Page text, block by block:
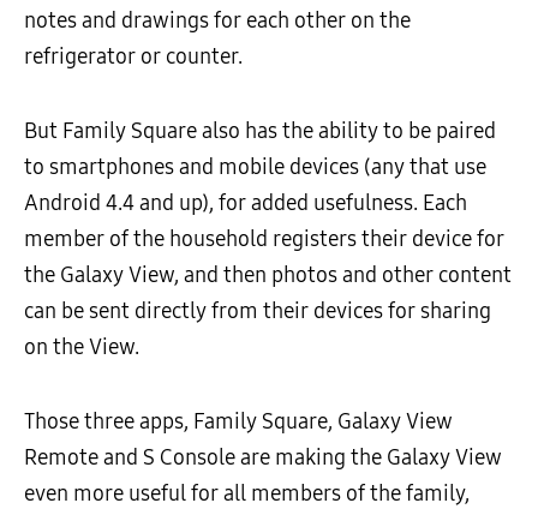
notes and drawings for each other on the
refrigerator or counter.
But Family Square also has the ability to be paired
to smartphones and mobile devices (any that use
Android 4.4 and up), for added usefulness. Each
member of the household registers their device for
the Galaxy View, and then photos and other content
can be sent directly from their devices for sharing
on the View.
Those three apps, Family Square, Galaxy View
Remote and S Console are making the Galaxy View
even more useful for all members of the family,